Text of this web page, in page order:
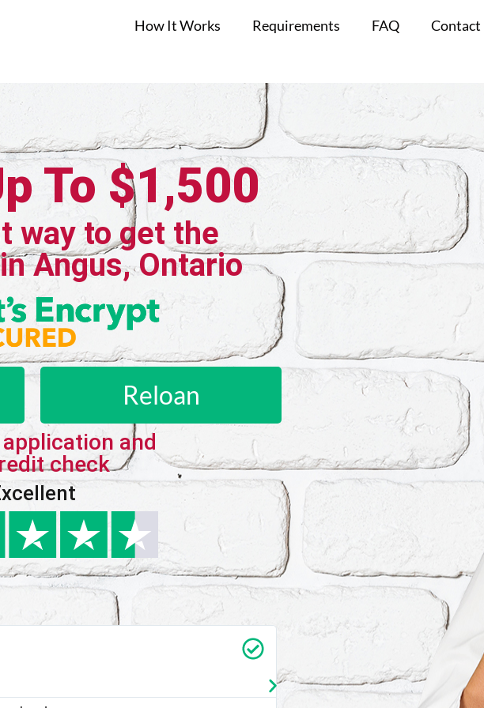
How It Works Requirements FAQ Contact
To $1,500
way to get the
Angus, Ontario
Reloan
and
check
Carrie Vedan
★★★★★